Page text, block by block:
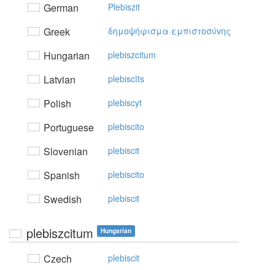
German Plebiszit
Greek δημoψήφισμα εμπιστoσύvης
Hungarian plebiszcitum
Latvian plebiscīts
Polish plebiscyt
Portuguese plebiscito
Slovenian plebiscit
Spanish plebiscito
Swedish plebiscit
plebiszcitum Hungarian
Czech plebiscit